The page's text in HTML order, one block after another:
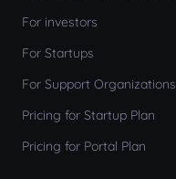
For investors
For Startups
For Support Organizations
Pricing for Startup Plan
Pricing for Portal Plan